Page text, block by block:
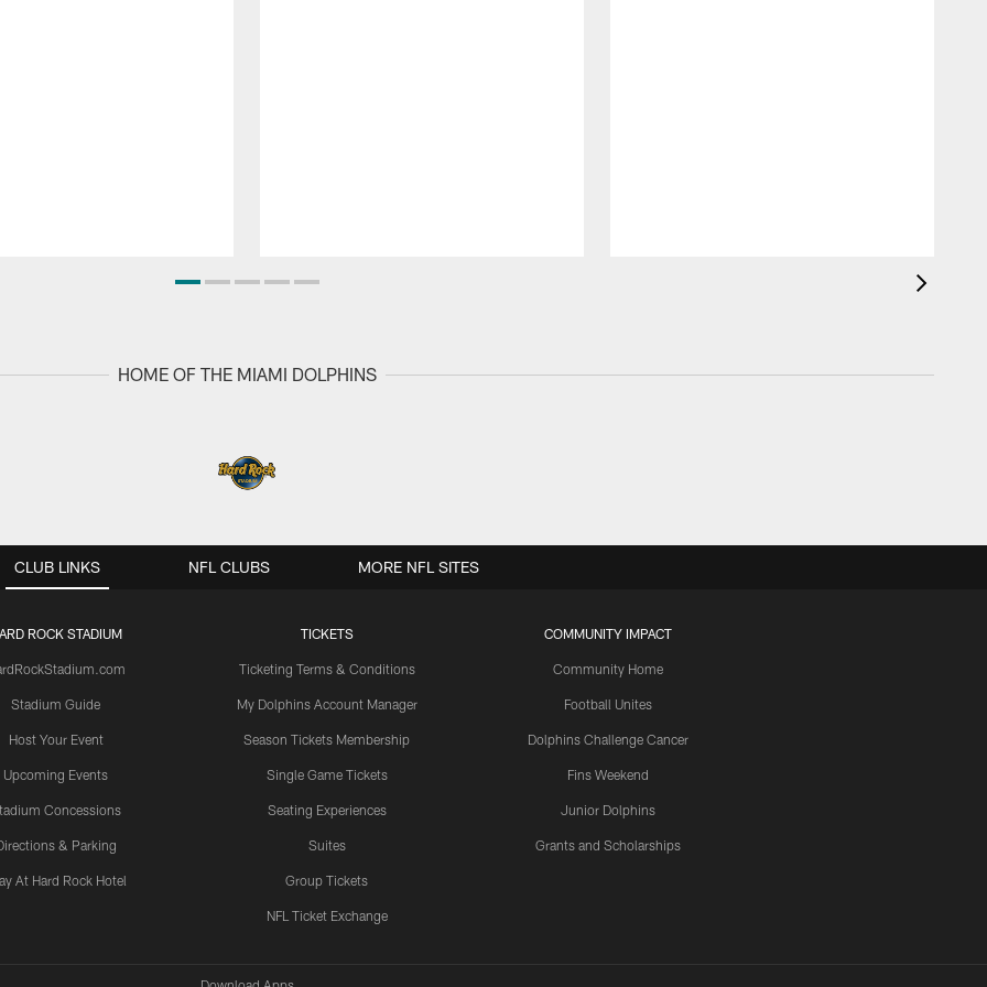
HOME OF THE MIAMI DOLPHINS
CLUB LINKS
ROCK STADIUM
Stadium Guide
Host Your Event
Upcoming Events
Concessions
& Parking
At Hard Rock Hotel
TICKETS
Ticketing Terms & Conditions
My Dolphins Account Manager
Season Tickets Membership
Single Game Tickets
Seating Experiences
Suites
Group Tickets
NFL Ticket Exchange
COMMUNITY IMPACT
Community Home
Football Unites
Dolphins Challenge Cancer
Fins Weekend
Junior Dolphins
Grants and Scholarships
NFL CLUBS MORE NFL SITES